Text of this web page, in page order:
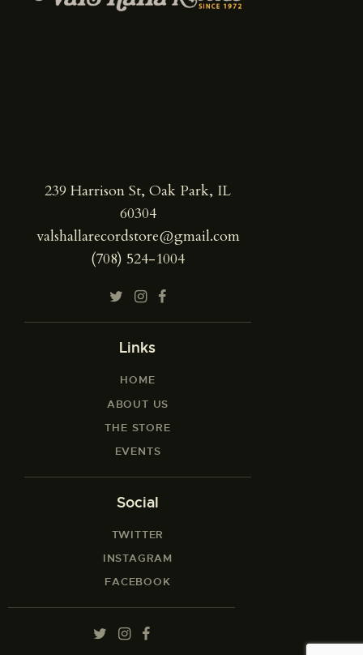
239 Harrison St, Oak Park, IL
60304
valshallarecordstore@gmail.com
(708) 524-1004
Links
HOME
ABOUT US
THE STORE
EVENTS
Social
TWITTER
INSTAGRAM
FACEBOOK